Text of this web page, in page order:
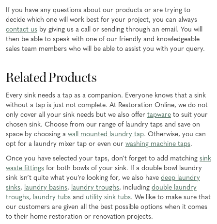
If you have any questions about our products or are trying to
decide which one will work best for your project, you can always
contact us by giving us a call or sending through an email. You will
then be able to speak with one of our friendly and knowledgeable
sales team members who will be able to assist you with your query.
Related Products
Every sink needs a tap as a companion. Everyone knows that a sink
without a tap is just not complete. At Restoration Online, we do not
only cover all your sink needs but we also offer tapware to suit your
chosen sink. Choose from our range of laundry taps and save on
space by choosing a wall mounted laundry tap. Otherwise, you can
opt for a laundry mixer tap or even our washing machine taps.
Once you have selected your taps, don’t forget to add matching sink
waste fittings for both bowls of your sink. If a double bowl laundry
sink isn’t quite what you’re looking for, we also have deep laundry
sinks, laundry basins, laundry troughs, including double laundry
troughs, laundry tubs and utility sink tubs. We like to make sure that
our customers are given all the best possible options when it comes
to their home restoration or renovation projects.